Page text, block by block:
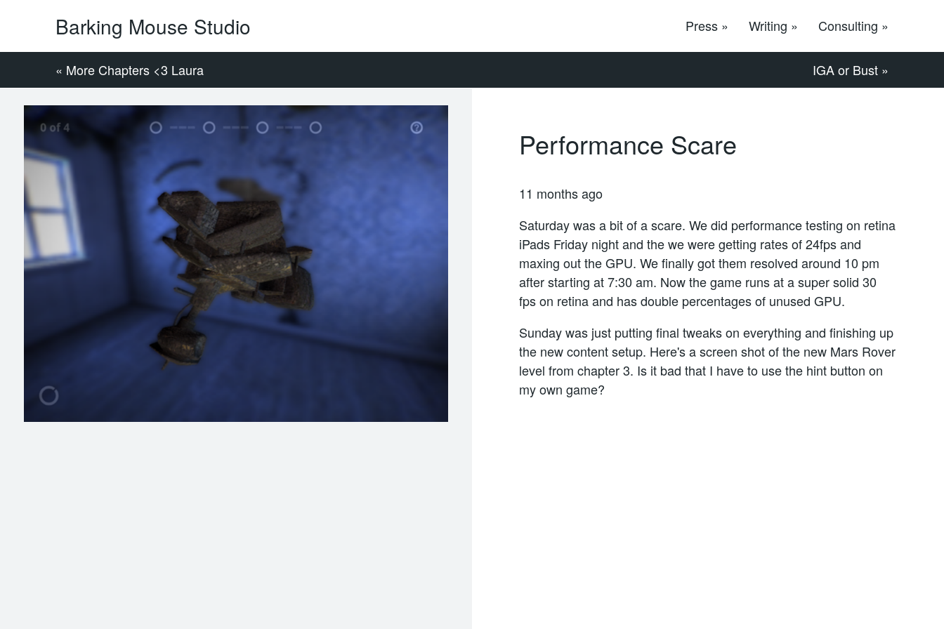
Barking Mouse Studio Press » Writing » Consulting »
« More Chapters <3 Laura IGA or Bust »
Performance Scare
11 months ago
Saturday was a bit of a scare. We did performance testing on retina
iPads Friday night and the we were getting rates of 24fps and
maxing out the GPU. We finally got them resolved around 10 pm
after starting at 7:30 am. Now the game runs at a super solid 30
fps on retina and has double percentages of unused GPU.
Sunday was just putting final tweaks on everything and finishing up
the new content setup. Here's a screen shot of the new Mars Rover
level from chapter 3. Is it bad that I have to use the hint button on
my own game?